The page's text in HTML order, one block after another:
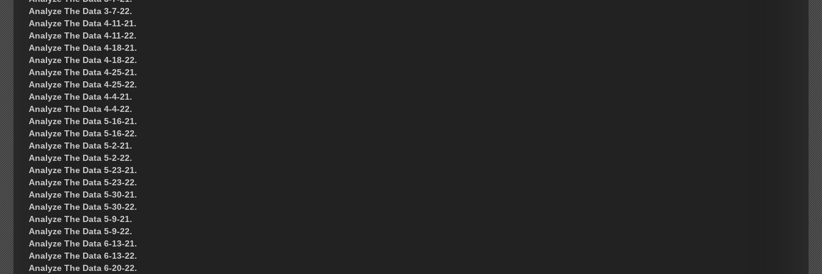
Analyze The Data 3-7-22.
Analyze The Data 4-11-21.
Analyze The Data 4-11-22.
Analyze The Data 4-18-21.
Analyze The Data 4-18-22.
Analyze The Data 4-25-21.
Analyze The Data 4-25-22.
Analyze The Data 4-4-21.
Analyze The Data 4-4-22.
Analyze The Data 5-16-21.
Analyze The Data 5-16-22.
Analyze The Data 5-2-21.
Analyze The Data 5-2-22.
Analyze The Data 5-23-21.
Analyze The Data 5-23-22.
Analyze The Data 5-30-21.
Analyze The Data 5-30-22.
Analyze The Data 5-9-21.
Analyze The Data 5-9-22.
Analyze The Data 6-13-21.
Analyze The Data 6-13-22.
Analyze The Data 6-20-22.